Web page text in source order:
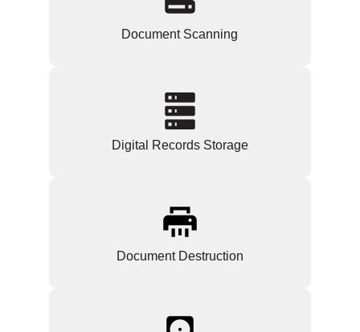
Document Scanning
Digital Records Storage
Document Destruction